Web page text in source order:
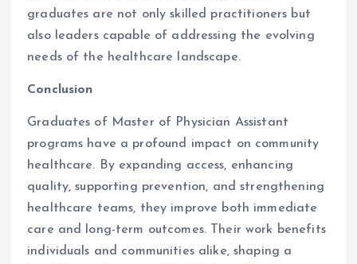
graduates are not only skilled practitioners but
also leaders capable of addressing the evolving
needs of the healthcare landscape.
Conclusion
Graduates of Master of Physician Assistant
programs have a profound impact on community
healthcare. By expanding access, enhancing
quality, supporting prevention, and strengthening
healthcare teams, they improve both immediate
care and long-term outcomes. Their work benefits
individuals and communities alike, shaping a